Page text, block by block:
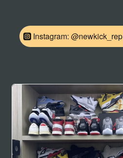
Instagram: @newkick_rep